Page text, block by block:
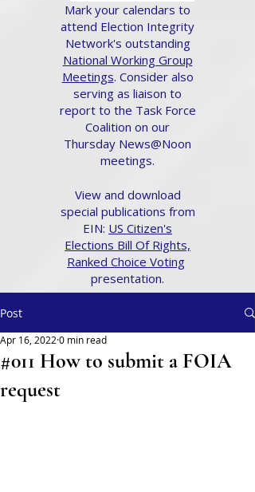
Mark your calendars to
attend Election Integrity
Network's outstanding
National Working Group
Meetings. Consider also
serving as liaison to
report to the Task Force
Coalition on our
Thursday News@Noon
meetings.
View and download
special publications from
EIN: US Citizen's
Elections Bill Of Rights,
Ranked Choice Voting
presentation.
Post
#011 How to submit a FOIA
request
Apr 16, 2022 0 min read